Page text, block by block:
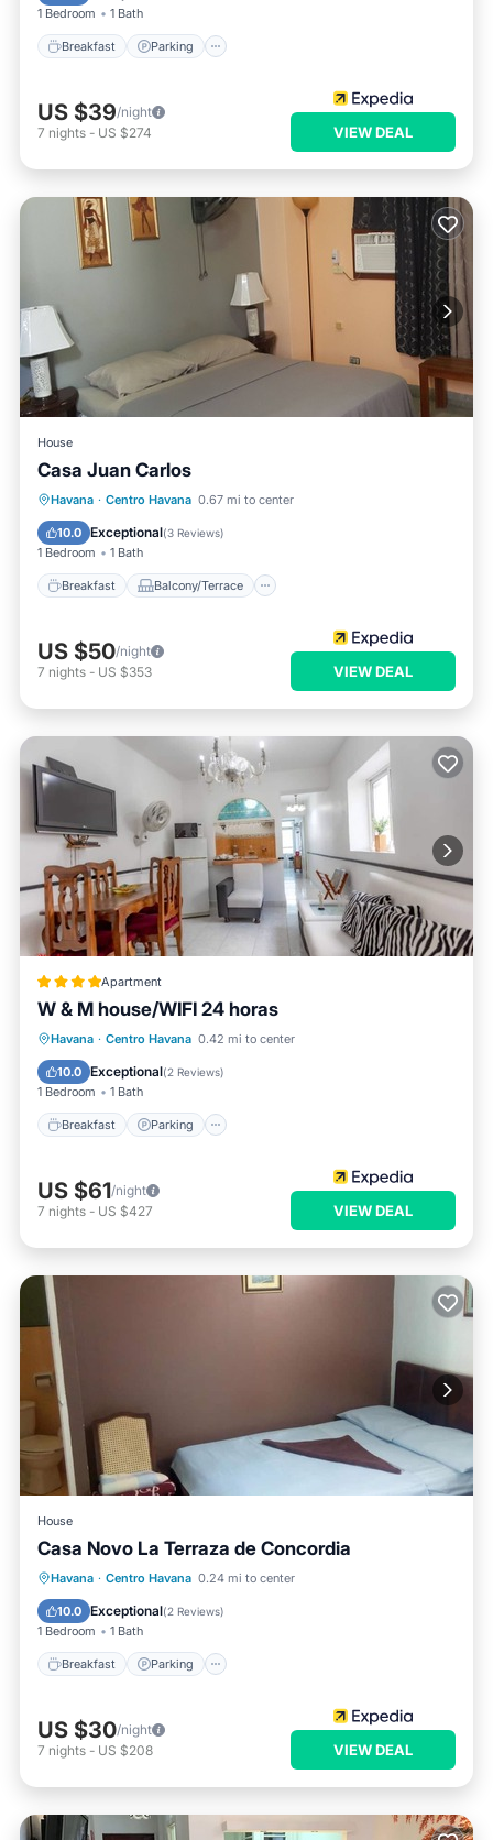
1 Bedroom 1 Bath
Breakfast Parking
US $39/night
7 nights - US $274 VIEW DEAL
House
Casa Juan Carlos
Havana · Centro Havana 0.67 mi to center
10.0 Exceptional(3 Reviews)
1 Bedroom 1 Bath
Breakfast Balcony/Terrace
Breakfast Balcony/Terrace
Air Conditioner
US $50/night
7 nights - US $353 VIEW DEAL
Apartment
W & M house/WIFI 24 horas
Havana · Centro Havana 0.42 mi to center
10.0 Exceptional(2 Reviews)
1 Bedroom 1 Bath
Breakfast Parking
Breakfast Parking
Ocean View
View
US $61/night
7 nights - US $427 VIEW DEAL
House
Casa Novo La Terraza de Concordia
Havana · Centro Havana 0.24 mi to center
10.0 Exceptional(2 Reviews)
1 Bedroom 1 Bath
Breakfast Parking
Breakfast Parking
Balcony/Terrace
Kitchen
US $30/night
7 nights - US $208 VIEW DEAL